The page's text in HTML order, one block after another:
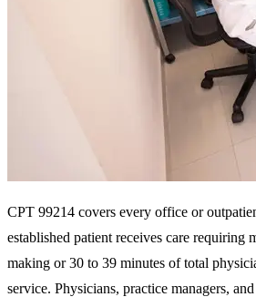
CPT 99214 covers every office or
established patient receives care requiring
making or 30 to 39 minutes of total
service. Physicians, practice managers,